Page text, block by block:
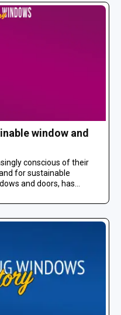
window and
conscious of their
for sustainable
and doors, has...